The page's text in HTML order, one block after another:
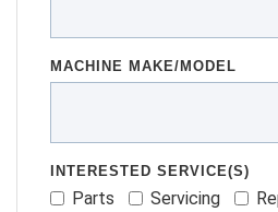
MACHINE MAKE/MODEL
INTERESTED SERVICE(S)
Parts Servicing